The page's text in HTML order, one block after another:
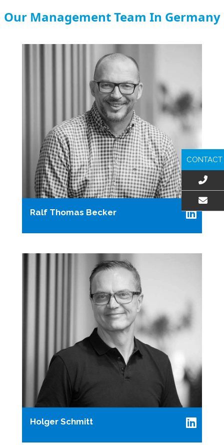
Our Management Team In Germany
Ralf Thomas Becker
Holger Schmitt
CONTACT
EMAIL US